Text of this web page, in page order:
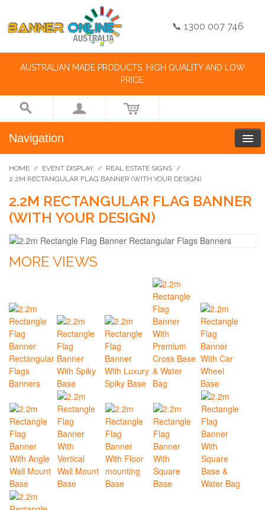
📞 1300 007 746
AUSTRALIAN MADE PRODUCTS, HIGH QUALITY AND LOW
PRICE.
Navigation
HOME / EVENT DISPLAY / REAL ESTATE SIGNS /
2.2M RECTANGULAR FLAG BANNER (WITH YOUR DESIGN)
2.2M RECTANGULAR FLAG BANNER
(WITH YOUR DESIGN)
MORE VIEWS